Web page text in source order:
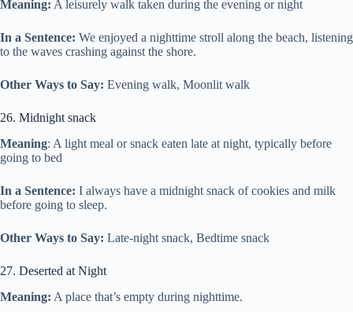
Meaning: A leisurely walk taken during the evening or night
In a Sentence: We enjoyed a nighttime stroll along the beach, listening
to the waves crashing against the shore.
Other Ways to Say: Evening walk, Moonlit walk
26. Midnight snack
Meaning: A light meal or snack eaten late at night, typically before
going to bed
In a Sentence: I always have a midnight snack of cookies and milk
before going to sleep.
Other Ways to Say: Late-night snack, Bedtime snack
27. Deserted at Night
Meaning: A place that’s empty during nighttime.